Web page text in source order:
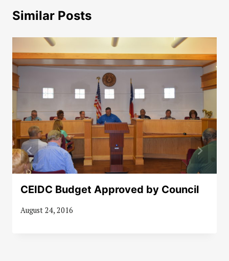
Similar Posts
CEIDC Budget Approved by Council
August 24, 2016